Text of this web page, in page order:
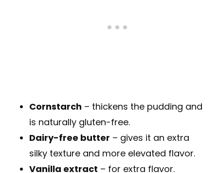
Cornstarch – thickens the pudding and
is naturally gluten-free.
Dairy-free butter – gives it an extra
silky texture and more elevated flavor.
Vanilla extract – for extra flavor.